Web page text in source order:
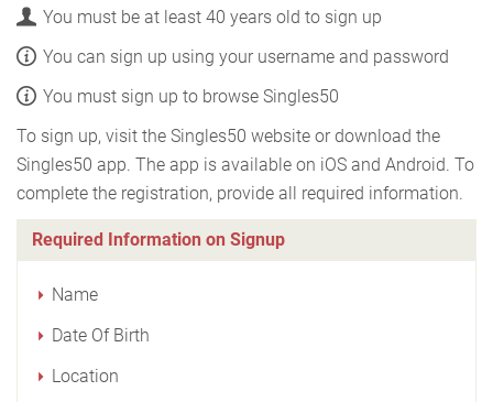
You must be at least 40 years old to sign up
You can sign up using your username and password
You must sign up to browse Singles50
To sign up, visit the Singles50 website or download the
Singles50 app. The app is available on iOS and Android. To
complete the registration, provide all required information.
Required Information on Signup
Name
Date Of Birth
Location